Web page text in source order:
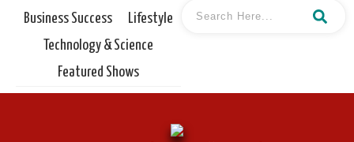
Business Success
Lifestyle
Technology & Science
Featured Shows